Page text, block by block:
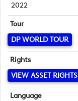
2022
Tour
DP WORLD TOUR
Rights
VIEW ASSET RIGHTS
Language